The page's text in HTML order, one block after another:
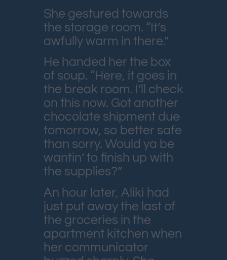
She gestured towards
the storage room. “It’s
awfully warm in there.”
He handed her the box
of soup. “Here, it goes in
the break room. I’ll check
on this now. Got another
chocolate shipment due
tomorrow, so better safe
than sorry. Would ya be
wantin’ to finish up with
the supplies?”
An hour later, Aliki had
just put away the last of
the groceries in the
apartment kitchen when
her communicator